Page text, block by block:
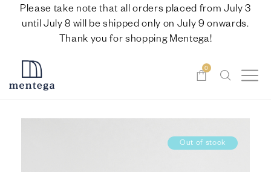
Please take note that all orders placed from July 3
until July 8 will be shipped only on July 9 onwards.
Thank you for shopping Mentega!
0
Out of stock